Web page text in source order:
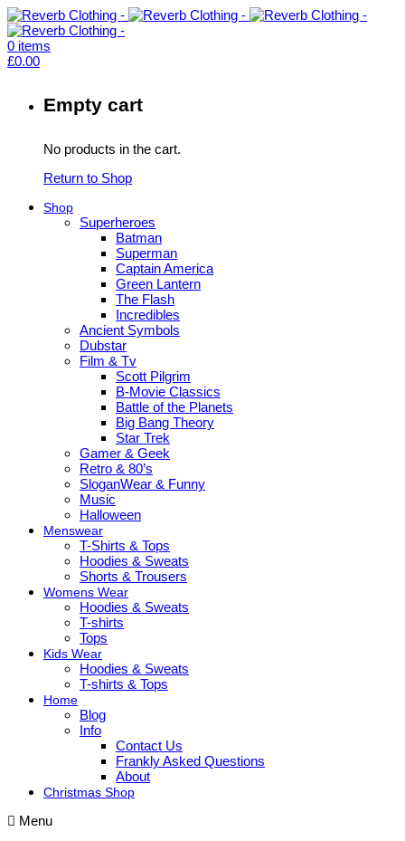
0 items
£0.00
Empty cart
No products in the cart.
Return to Shop
Shop
Superheroes
Batman
Superman
Captain America
Green Lantern
The Flash
Incredibles
Ancient Symbols
Dubstar
Film & Tv
Scott Pilgrim
B-Movie Classics
Battle of the Planets
Big Bang Theory
Star Trek
Gamer & Geek
Retro & 80’s
SloganWear & Funny
Music
Halloween
Menswear
T-Shirts & Tops
Hoodies & Sweats
Shorts & Trousers
Womens Wear
Hoodies & Sweats
T-shirts
Tops
Kids Wear
Hoodies & Sweats
T-shirts & Tops
Home
Blog
Info
Contact Us
Frankly Asked Questions
About
Christmas Shop
Menu